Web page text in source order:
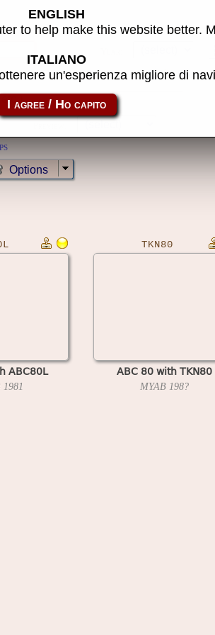
MameCab only Show
Options
ABC80L
1981
TKN80
ABC 80 with TKN80
MYAB 198?
ENGLISH
to help make this website better.
ITALIANO
un'esperienza migliore di